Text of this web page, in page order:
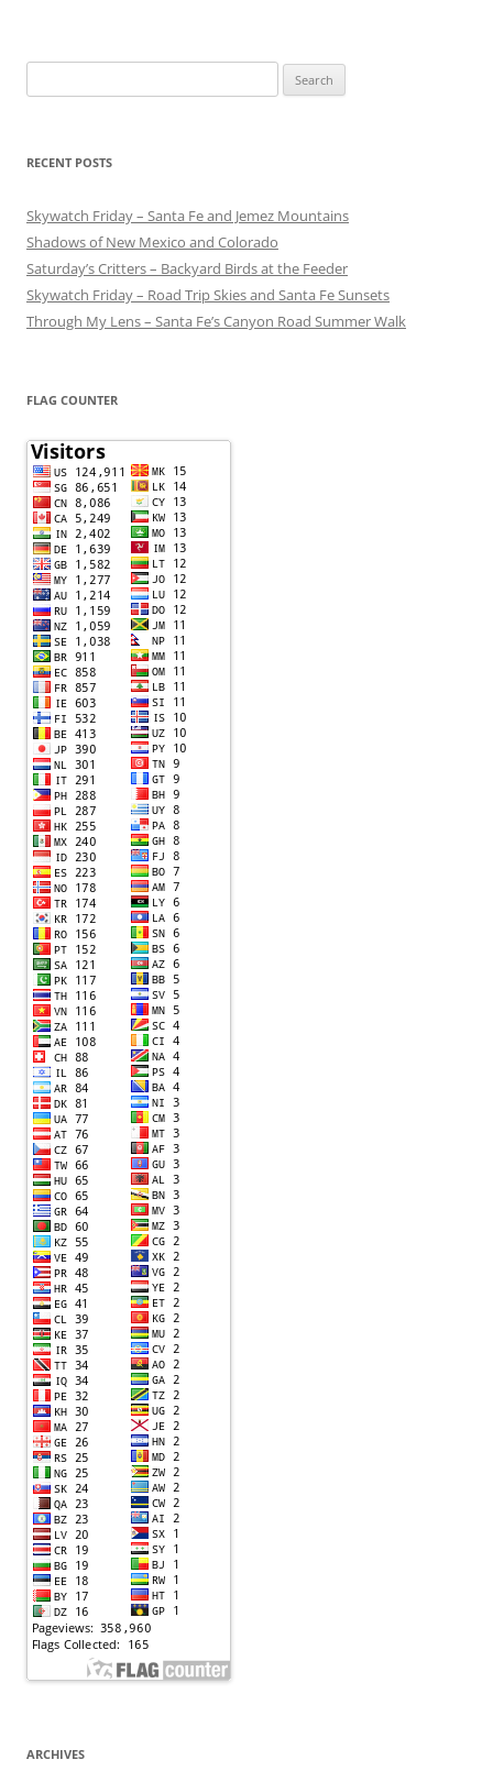
for:
RECENT POSTS
Skywatch Friday – Santa Fe and Jemez Mountains
Shadows of New Mexico and Colorado
Saturday’s Critters – Backyard Birds at the Feeder
Skywatch Friday – Road Trip Skies and Santa Fe Sunsets
Through My Lens – Santa Fe’s Canyon Road Summer Walk
FLAG COUNTER
ARCHIVES